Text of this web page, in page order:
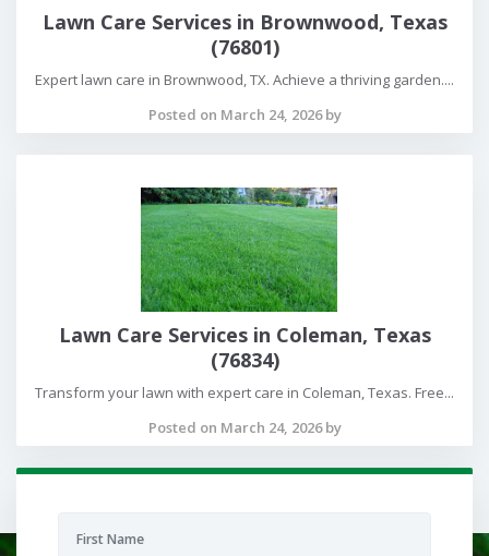
Lawn Care Services in Brownwood, Texas
(76801)
Expert lawn care in Brownwood, TX. Achieve a thriving garden....
Posted on March 24, 2026 by
Lawn Care Services in Coleman, Texas
(76834)
Transform your lawn with expert care in Coleman, Texas. Free...
Posted on March 24, 2026 by